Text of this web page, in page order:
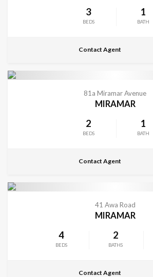
3
BEDS
1
BATH
Contact Agent
81a Miramar Avenue
MIRAMAR
2
BEDS
1
BATH
Contact Agent
41 Awa Road
MIRAMAR
4
BEDS
2
BATHS
Contact Agent